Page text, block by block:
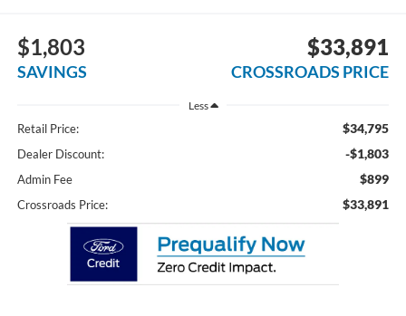
$1,803
SAVINGS
$33,891
CROSSROADS PRICE
Less
Retail Price: $34,795
Dealer Discount: -$1,803
Admin Fee $899
Crossroads Price: $33,891